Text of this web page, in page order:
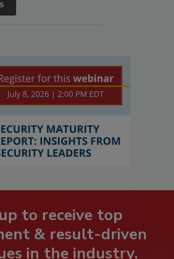
to receive top
& result-driven
in the industry.